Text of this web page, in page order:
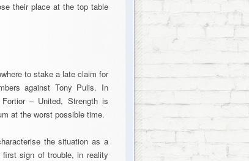
their place at the top table
to stake a late claim for
against Tony Pulis. In
– United, Strength is
at the worst possible time.
the situation as a
sign of trouble, in reality